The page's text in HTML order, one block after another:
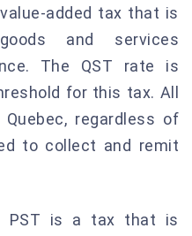
added tax that is
and services
The QST rate is
for this tax. All
regardless of
to collect and remit
PST is a tax that is